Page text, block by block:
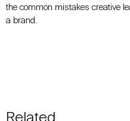
the common mistakes creative
a brand.